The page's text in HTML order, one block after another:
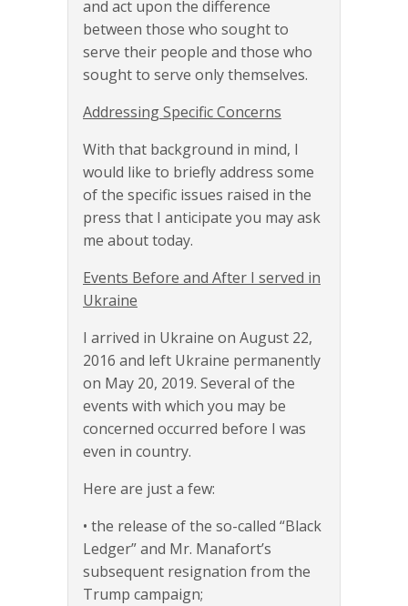
and act upon the difference
between those who sought to
serve their people and those who
sought to serve only themselves.
Addressing Specific Concerns
With that background in mind, I
would like to briefly address some
of the specific issues raised in the
press that I anticipate you may ask
me about today.
Events Before and After I served in
Ukraine
I arrived in Ukraine on August 22,
2016 and left Ukraine permanently
on May 20, 2019. Several of the
events with which you may be
concerned occurred before I was
even in country.
Here are just a few:
• the release of the so-called “Black
Ledger” and Mr. Manafort’s
subsequent resignation from the
Trump campaign;